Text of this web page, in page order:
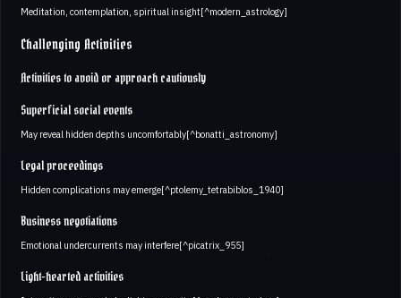
Meditation, contemplation, spiritual insight[^modern_astrology]
Challenging Activities
Activities to avoid or approach cautiously
Superficial social events
May reveal hidden depths uncomfortably[^bonatti_astronomy]
Legal proceedings
Hidden complications may emerge[^ptolemy_tetrabiblos_1940]
Business negotiations
Emotional undercurrents may interfere[^picatrix_955]
Light-hearted activities